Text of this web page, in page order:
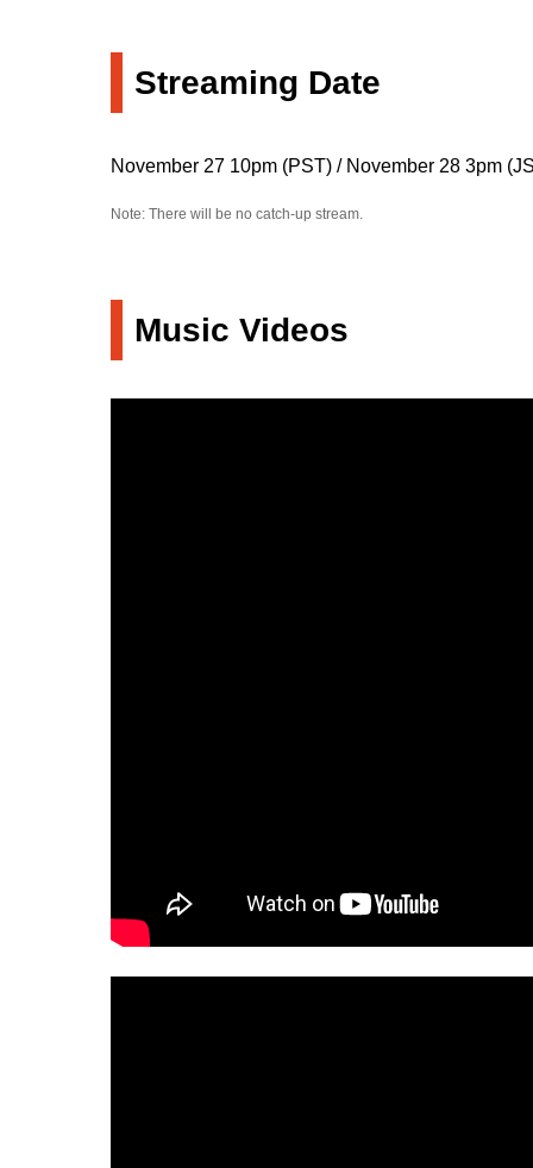
Streaming Date
November 27 10pm (PST) / November 28 3pm
Note: There will be no catch-up stream.
Music Videos